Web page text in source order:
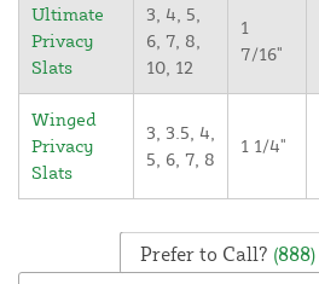
Ultimate
Privacy
Slats
3, 4, 5,
6, 7, 8,
10, 12
1
7/16"
Winged
Privacy
Slats
3, 3.5, 4,
5, 6, 7, 8
1 1/4"
Prefer to Call?